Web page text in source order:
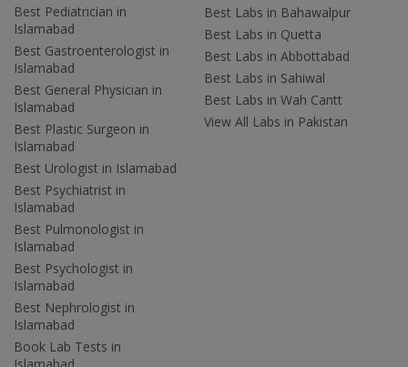
Best Pediatrician in
Islamabad
Best Gastroenterologist in
Islamabad
Best General Physician in
Islamabad
Best Plastic Surgeon in
Islamabad
Best Urologist in Islamabad
Best Psychiatrist in
Islamabad
Best Pulmonologist in
Islamabad
Best Psychologist in
Islamabad
Best Nephrologist in
Islamabad
Book Lab Tests in
Islamabad
Best Labs in Bahawalpur
Best Labs in Quetta
Best Labs in Abbottabad
Best Labs in Sahiwal
Best Labs in Wah Cantt
View All Labs in Pakistan